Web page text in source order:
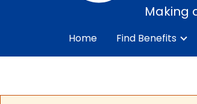
Making
Home Find Benefits